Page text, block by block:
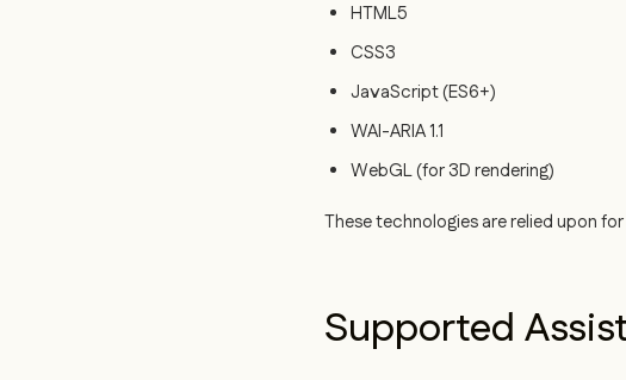
HTML5
CSS3
JavaScript (ES6+)
WAI-ARIA 1.1
WebGL (for 3D rendering)
These technologies are relied upon
Supported